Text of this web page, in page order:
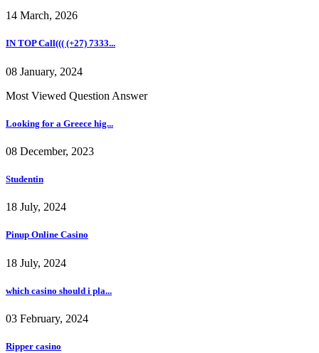
14 March, 2026
IN TOP Call((( (+27) 7333...
08 January, 2024
Most Viewed Question Answer
Looking for a Greece hig...
08 December, 2023
Studentin
18 July, 2024
Pinup Online Casino
18 July, 2024
which casino should i pla...
03 February, 2024
Ripper casino